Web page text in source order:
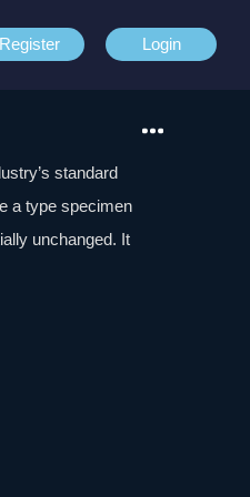
Register Login
standard
a type specimen
unchanged. It